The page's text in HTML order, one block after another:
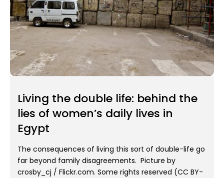
Living the double life: behind the
lies of women’s daily lives in
Egypt
The consequences of living this sort of double-life go
far beyond family disagreements. Picture by
crosby_cj / Flickr.com. Some rights reserved (CC BY-